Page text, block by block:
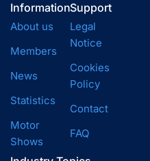
Information
About us
Members
News
Statistics
Motor
Shows
Support
Legal
Notice
Cookies
Policy
Contact
FAQ